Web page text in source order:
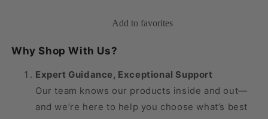
20-
30
mmHg
Aloe
Vera,
20-
30
mmHg
Aloe
Vera,
Add to favorites
Why Shop With Us?
Expert Guidance, Exceptional Support
Our team knows our products inside and out—
and we’re here to help you choose what’s best